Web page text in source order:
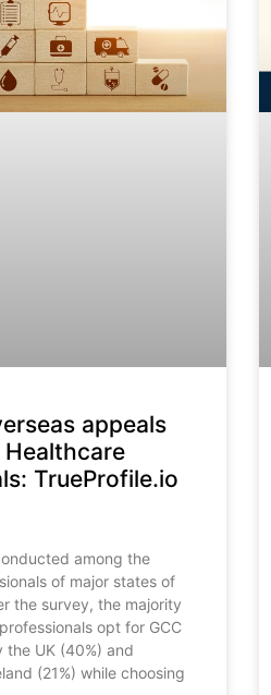
appeals
TrueProfile.io
among the
of major states of
the survey, the majority
opt for GCC
the UK (40%) and
(21%) while choosing